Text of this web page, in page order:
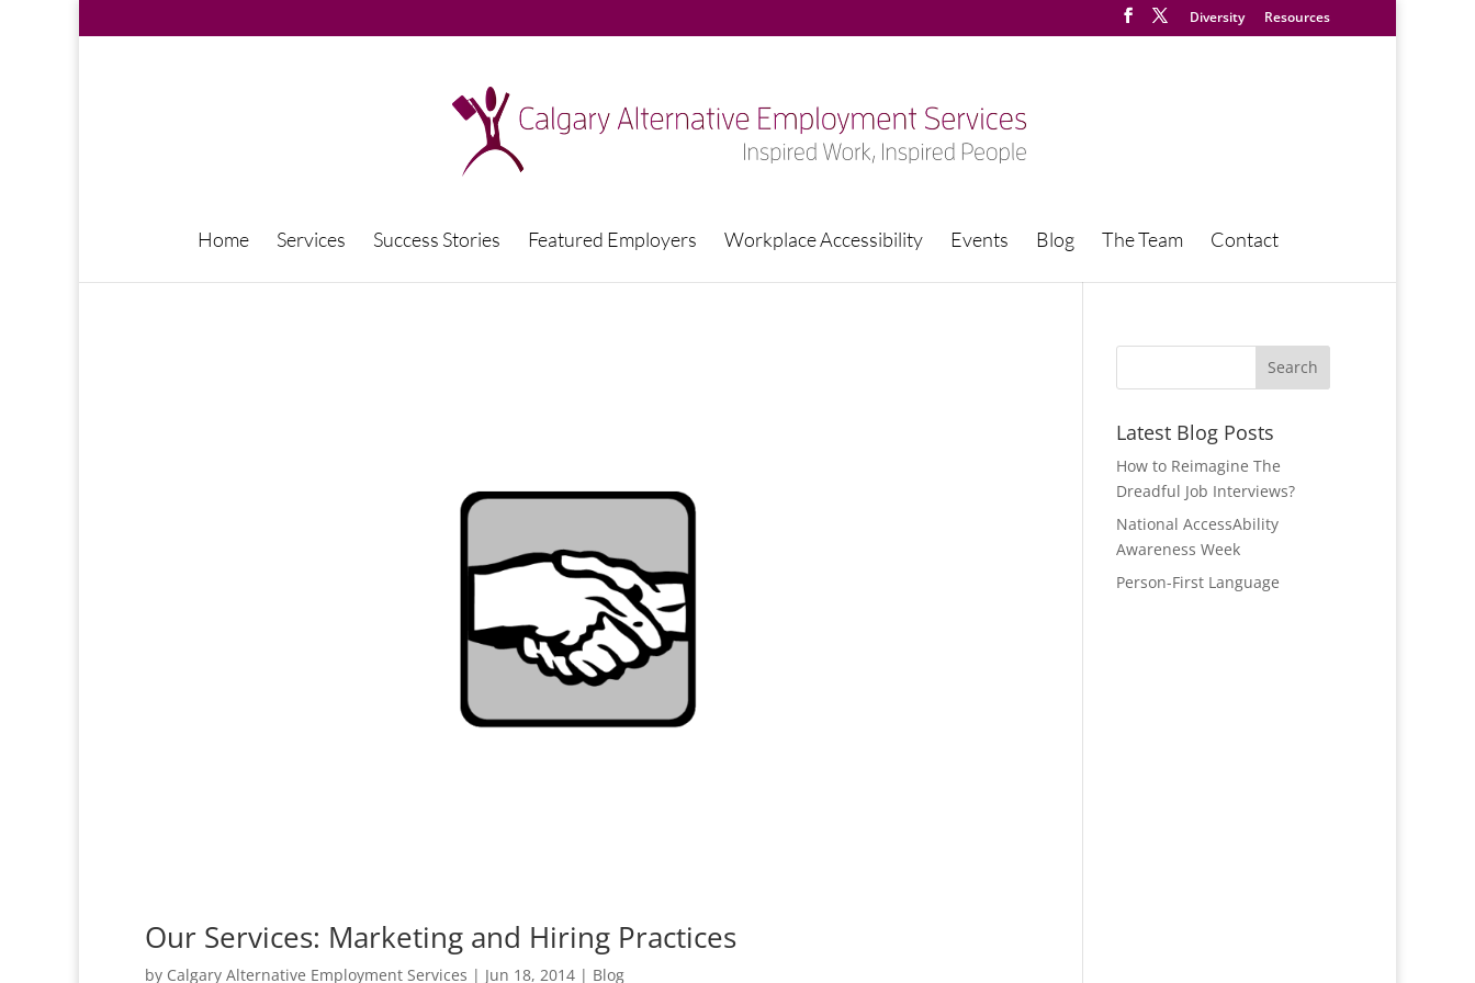
Diversity Resources
Home Services Success Stories Featured Employers Workplace Accessibility Events Blog The Team Contact
Our Services: Marketing and Hiring Practices
by Calgary Alternative Employment Services | Jun 18, 2014 | Blog
Latest Blog Posts
How to Reimagine The
Dreadful Job Interviews?
National AccessAbility
Awareness Week
Person-First Language